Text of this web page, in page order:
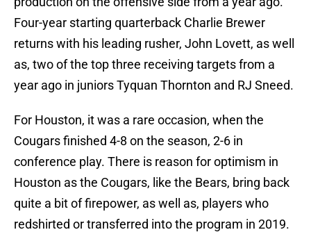
Four-year starting quarterback Charlie Brewer
returns with his leading rusher, John Lovett, as well
as, two of the top three receiving targets from a
year ago in juniors Tyquan Thornton and RJ Sneed.
For Houston, it was a rare occasion, when the
Cougars finished 4-8 on the season, 2-6 in
conference play. There is reason for optimism in
Houston as the Cougars, like the Bears, bring back
quite a bit of firepower, as well as, players who
redshirted or transferred into the program in 2019.